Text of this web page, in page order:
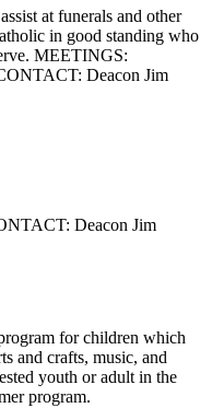
at funerals and other
in good standing who
MEETINGS:
Deacon Jim
Deacon Jim
for children which
and crafts, music, and
youth or adult in the
program.